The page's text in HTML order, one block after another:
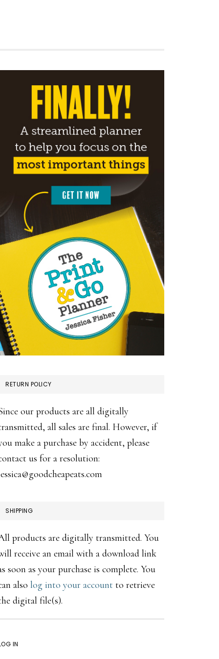
RETURN POLICY
our products are all digitally
all sales are final. However, if
make a purchase by accident, please
us for a resolution:
SHIPPING
products are digitally transmitted. You
receive an email with a download link
soon as your purchase is complete. You
also log into your account to retrieve
digital file(s).
IN